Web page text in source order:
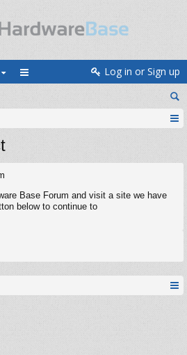
Log in or Sign up
Base Forum and visit a site we have
below to continue to